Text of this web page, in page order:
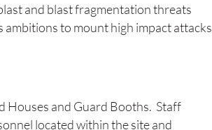
and blast fragmentation threats
to mount high impact attacks
Houses and Guard Booths. Staff
located within the site and